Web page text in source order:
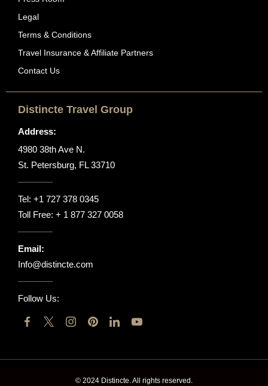
Legal
Terms & Conditions
Travel Insurance & Affiliate Partners
Contact Us
Distincte Travel Group
Address:
4980 38th Ave N.
St. Petersburg, FL 33710
Tel: +1 727 378 0345
Toll Free: + 1 877 327 0058
Email:
Info@distincte.com
Follow Us:
© 2024 Distincte. All rights reserved.